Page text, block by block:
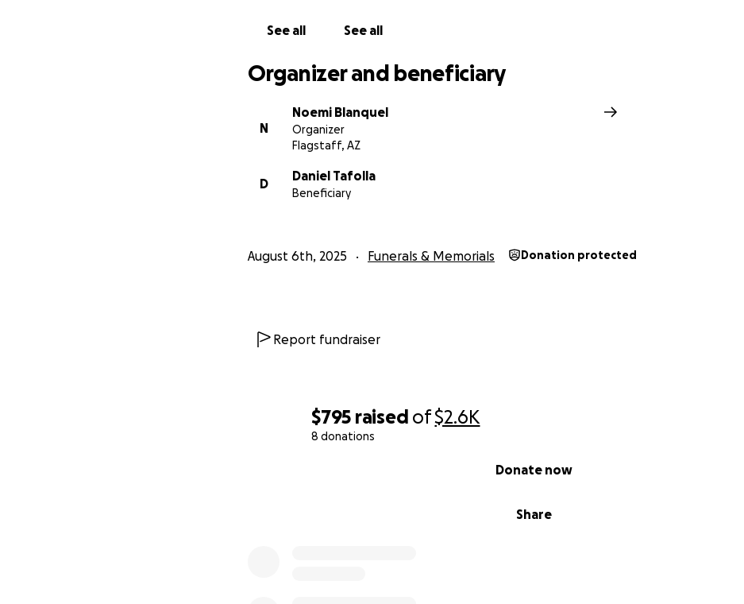
$795 raised of$2.6K
8 donations
Share
Donate now
See all See all
Organizer and beneficiary
N
Noemi Blanquel
Organizer
Flagstaff, AZ
D
Daniel Tafolla
Beneficiary
August 6th, 2025 Funerals & Memorials Donation protected
Report fundraiser